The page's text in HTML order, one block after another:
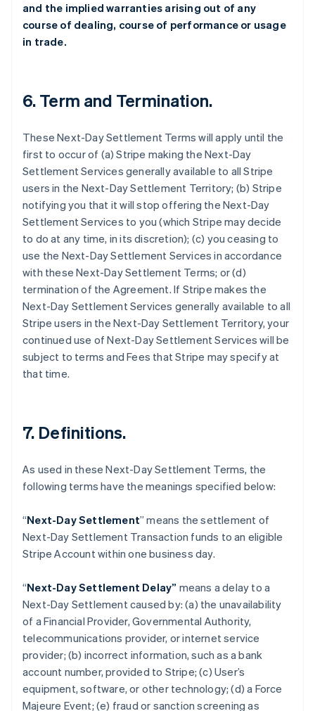
and the implied warranties arising out of any
course of dealing, course of performance or usage
in trade.
6.Term and Termination.
These Next-Day Settlement Terms will apply until the
first to occur of (a) Stripe making the Next-Day
Settlement Services generally available to all Stripe
users in the Next-Day Settlement Territory; (b) Stripe
notifying you that it will stop offering the Next-Day
Settlement Services to you (which Stripe may decide
to do at any time, in its discretion); (c) you ceasing to
use the Next-Day Settlement Services in accordance
with these Next-Day Settlement Terms; or (d)
termination of the Agreement. If Stripe makes the
Next-Day Settlement Services generally available to all
Stripe users in the Next-Day Settlement Territory, your
continued use of Next-Day Settlement Services will be
subject to terms and Fees that Stripe may specify at
that time.
7. Definitions.
As used in these Next-Day Settlement Terms, the
following terms have the meanings specified below:
“Next-Day Settlement” means the settlement of
Next-Day Settlement Transaction funds to an eligible
Stripe Account within one business day.
“Next-Day Settlement Delay” means a delay to a
Next-Day Settlement caused by: (a) the unavailability
of a Financial Provider, Governmental Authority,
telecommunications provider, or internet service
provider; (b) incorrect information, such as a bank
account number, provided to Stripe; (c) User’s
equipment, software, or other technology; (d) a Force
Majeure Event; (e) fraud or sanction screening as
Australia
English
Deutsch English
Belgium
Brazil
PortuguêsEnglish
Bulgaria
English
Canada